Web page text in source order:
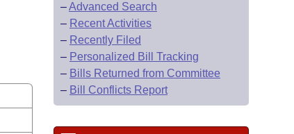
–Advanced Search
– Recent Activities
– Recently Filed
– Personalized Bill Tracking
– Bills Returned from Committee
– Bill Conflicts Report